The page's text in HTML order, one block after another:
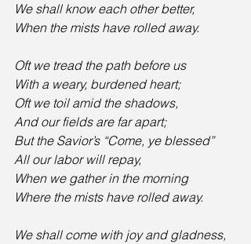
We shall know each other better,
When the mists have rolled away.
Oft we tread the path before us
With a weary, burdened heart;
Oft we toil amid the shadows,
And our fields are far apart;
But the Savior’s “Come, ye blessed”
All our labor will repay,
When we gather in the morning
Where the mists have rolled away.
We shall come with joy and gladness,